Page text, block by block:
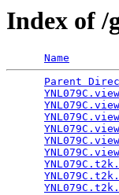
Index of /
Name
Parent